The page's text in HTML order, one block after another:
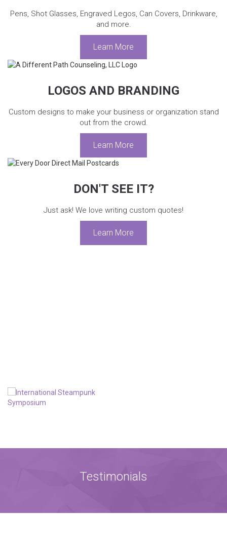
Pens, Shot Glasses, Engraved Legos, Can Covers, Drinkware,
and more.
Learn More
LOGOS AND BRANDING
Custom designs to make your business or organization stand
out from the crowd.
Learn More
DON'T SEE IT?
Just ask! We love writing custom quotes!
Learn More
Testimonials